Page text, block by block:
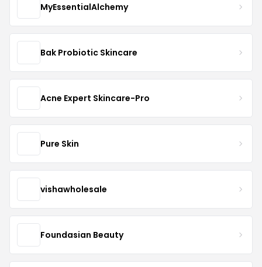
MyEssentialAlchemy
Bak Probiotic Skincare
Acne Expert Skincare-Pro
Pure Skin
vishawholesale
Foundasian Beauty